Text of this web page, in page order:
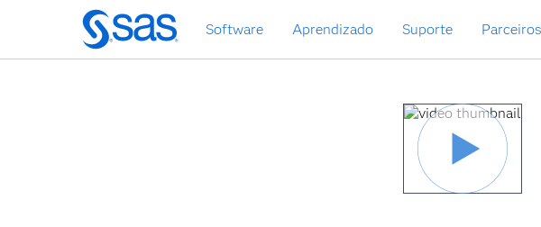
Pular
para
Software Aprendizado Suporte Parceiros